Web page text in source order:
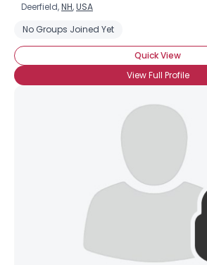
Deerfield,NH,USA
No Groups Joined Yet
Quick View
View Full Profile